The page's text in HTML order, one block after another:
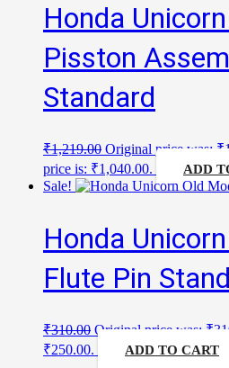
Honda
Pisston
Standard
₹1,219.00 Original price was:
price is: ₹1,040.00.
ADD
Sale!
Honda
Flute Pin
₹310.00 Original price was:
₹250.00.
ADD TO CART